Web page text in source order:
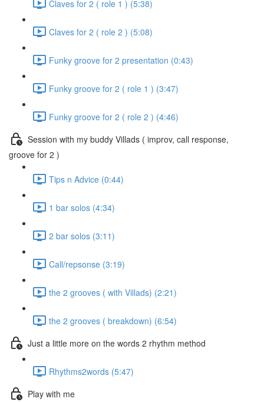
Claves for 2 ( role 1 ) (5:38)
Claves for 2 ( role 2 ) (5:08)
Funky groove for 2 presentation (0:43)
Funky groove for 2 ( role 1 ) (3:47)
Funky groove for 2 ( role 2 ) (4:46)
Session with my buddy Villads ( improv, call response,
groove for 2 )
Tips n Advice (0:44)
1 bar solos (4:34)
2 bar solos (3:11)
Call/repsonse (3:19)
the 2 grooves ( with Villads) (2:21)
the 2 grooves ( breakdown) (6:54)
Just a little more on the words 2 rhythm method
Rhythms2words (5:47)
Play with me